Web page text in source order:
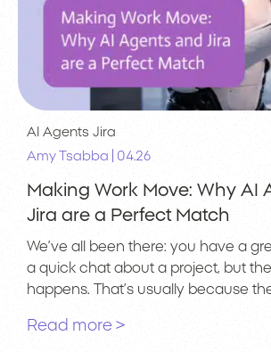
AI Agents Jira
Amy Tsabba
04.26
Making Work Move: Why AI
Jira are a Perfect Match
We’ve all been there: you have a
a quick chat about a project, but
happens. That’s usually because the
Read more >